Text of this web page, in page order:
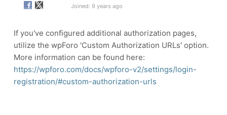
Joined: 9 years ago
If you've configured additional authorization pages,
utilize the wpForo 'Custom Authorization URLs' option.
More information can be found here:
https://wpforo.com/docs/wpforo-v2/settings/login-
registration/#custom-authorization-urls